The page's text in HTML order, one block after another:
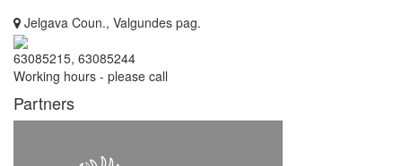
Jelgava Coun., Valgundes pag.
63085215, 63085244
Working hours - please call
Partners